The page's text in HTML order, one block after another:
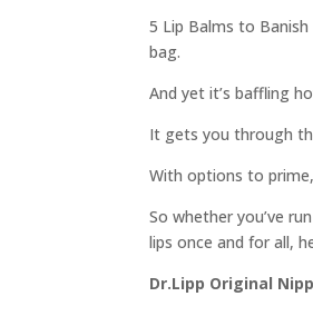
5 Lip Balms to
bag.
And yet it’s baffling
It gets you through
With options to
So whether you’ve
lips once and for all,
Dr.Lipp Original